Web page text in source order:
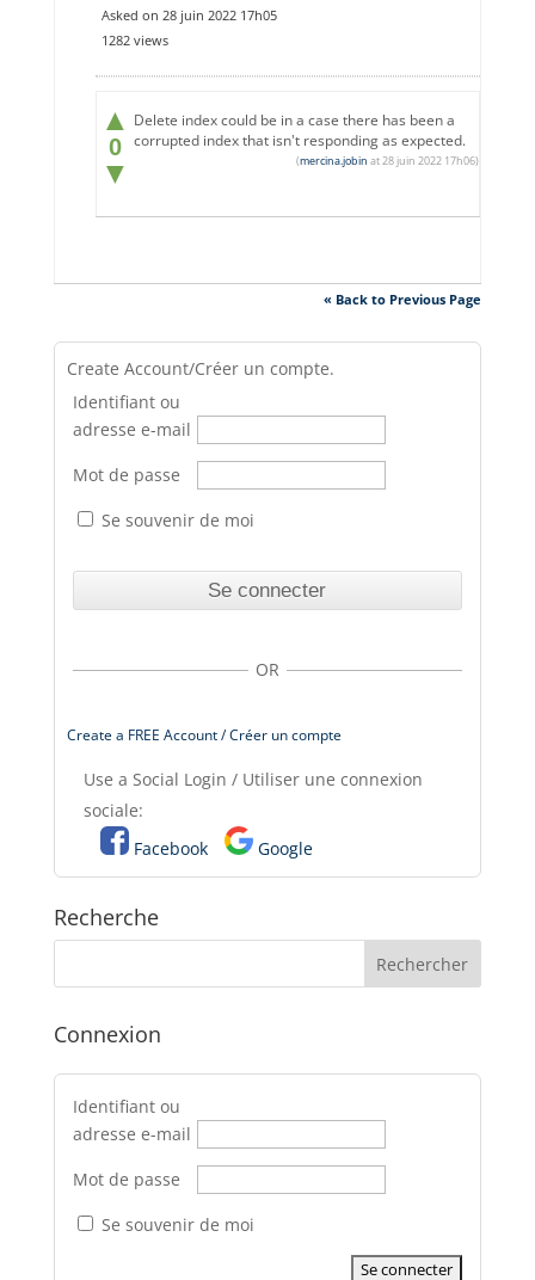
Asked on 28 juin 2022 17h05
1282 views
▲
0
▼
Delete index could be in a case there has been a
corrupted index that isn't responding as expected.
(mercina.jobin at 28 juin 2022 17h06)
« Back to Previous Page
Create Account/Créer un compte.
Identifiant ou
adresse e-mail
Mot de passe
Se souvenir de moi
OR
Create a FREE Account / Créer un compte
Use a Social Login / Utiliser une connexion
sociale:
Facebook
Google
Recherche
Connexion
Identifiant ou
adresse e-mail
Mot de passe
Se souvenir de moi